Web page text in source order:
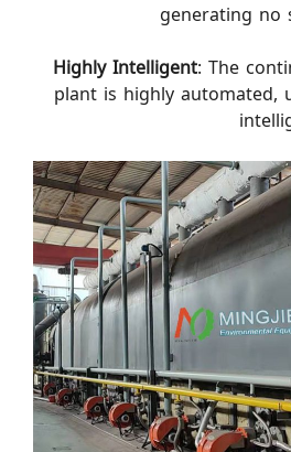
generating no
Highly Intelligent: The
plant is highly automated,